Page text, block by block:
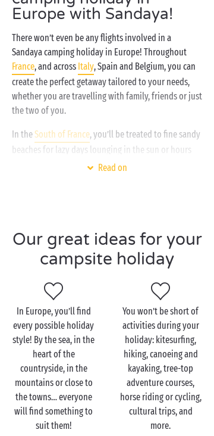
Europe with Sandaya!
There won’t even be any flights involved in a
Sandaya camping holiday in Europe! Throughout
France, and across Italy, Spain and Belgium, you can
create the perfect getaway tailored to your needs,
whether you are travelling with family, friends or just
the two of you.
In theSouth of France, you’ll be treated to fine sandy
beaches for lazy days lounging in the sun or hours
packed enjoying your favourite watersports.
canoeing and kayaking
hiking
horse riding or cycling
climbing
Although hold on… France isn’t the only place for a
European camping holiday! With Sandaya’s4 staror
5 star campsites in Italy, you’ll have the chance to
savour the Italian
right from your mobile
home! With its gastronomy, cultural and artistic
excursions, and architecture, this country is bound
to win you over. InSpain
, meanwhile, you’ll fall in
love with hidden coves and medieval towns. Finally,
if you opt to stay at a campsite in Belgium, it’ll be
Read on
Our great ideas for your
campsite holiday
In Europe, you’ll find
every possible holiday
style! By the sea, in the
heart of the
countryside, in the
mountains or close to
the towns… everyone
will find something to
suit them!
You won’t be short of
activities during your
holiday: kitesurfing,
hiking, canoeing and
kayaking, tree-top
adventure courses,
horse riding or cycling,
cultural trips, and
more.